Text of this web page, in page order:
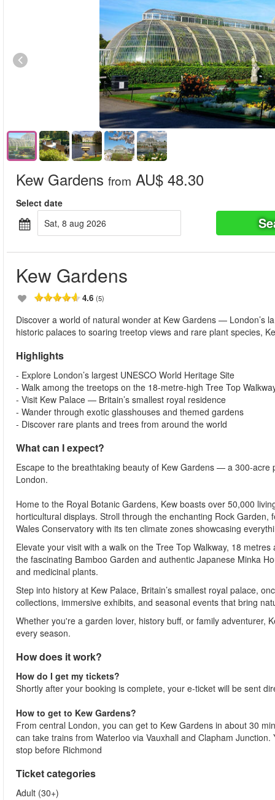
Kew Gardens from AU$ 48.30
Select date
sat, 8 aug 2026
Kew Gardens
4.6 (5)
Discover a world of natural wonder at Kew Gardens — London’s
historic palaces to soaring treetop views and rare plant species,
Highlights
- Explore London’s largest UNESCO World Heritage Site
- Walk among the treetops on the 18-metre-high Tree Top
- Visit Kew Palace — Britain’s smallest royal residence
- Wander through exotic glasshouses and themed gardens
- Discover rare plants and trees from around the world
What can I expect?
Escape to the breathtaking beauty of Kew Gardens — a 300-
London.
Home to the Royal Botanic Gardens, Kew boasts over 50,000
horticultural displays. Stroll through the enchanting Rock
Wales Conservatory with its ten climate zones showcasing
Elevate your visit with a walk on the Tree Top Walkway, 18
the fascinating Bamboo Garden and authentic Japanese Minka
and medicinal plants.
Step into history at Kew Palace, Britain’s smallest royal palace,
collections, immersive exhibits, and seasonal events that bring
Whether you're a garden lover, history buff, or family adventurer,
every season.
How does it work?
How do I get my tickets?
Shortly after your booking is complete, your e-ticket will be sent
How to get to Kew Gardens?
From central London, you can get to Kew Gardens in about 30
can take trains from Waterloo via Vauxhall and Clapham
stop before Richmond
Ticket categories
Adult (30+)